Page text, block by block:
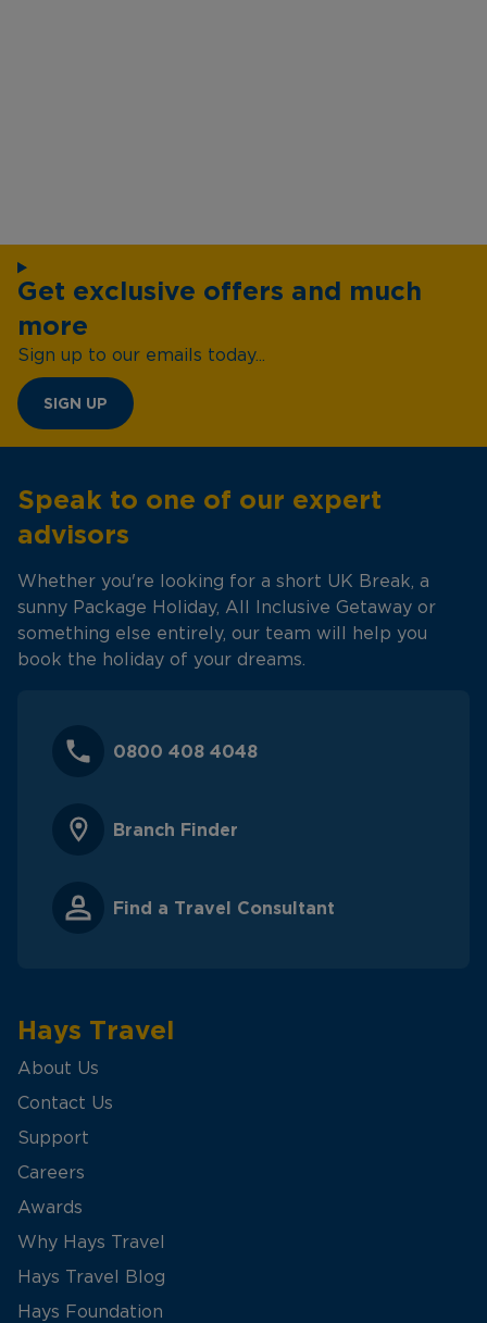
Get exclusive offers and much
more
Sign up to our emails today...
SIGN UP
Speak to one of our expert
advisors
Whether you're looking for a short UK Break, a
sunny Package Holiday, All Inclusive Getaway or
something else entirely, our team will help you
book the holiday of your dreams.
0800 408 4048
Branch Finder
Find a Travel Consultant
Hays Travel
About Us
Contact Us
Support
Careers
Awards
Why Hays Travel
Hays Travel Blog
Hays Foundation